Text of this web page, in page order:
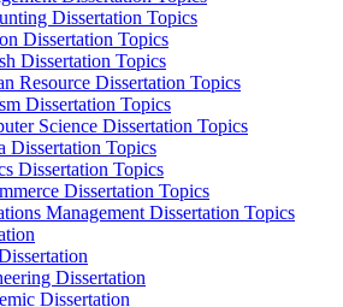
Dissertation Topics
Dissertation Topics
Dissertation Topics
Resource Dissertation Topics
Dissertation Topics
Science Dissertation Topics
Dissertation Topics
Dissertation Topics
Dissertation Topics
Management Dissertation Topics
Dissertation
Dissertation